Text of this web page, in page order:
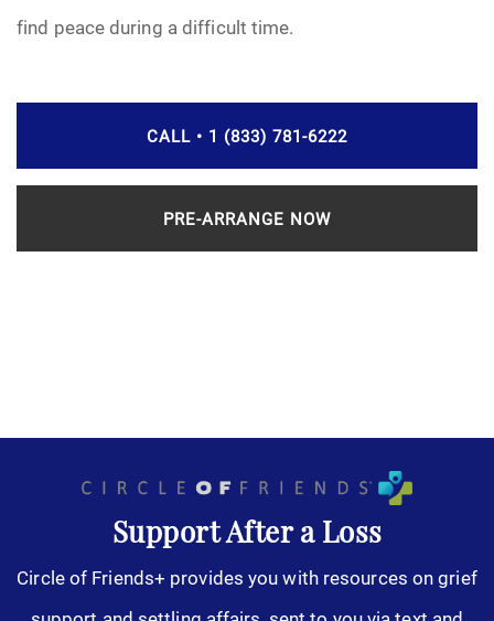
find peace during a difficult time.
CALL • 1 (833) 781-6222
PRE-ARRANGE NOW
Support After a Loss
Circle of Friends+ provides you with resources on grief